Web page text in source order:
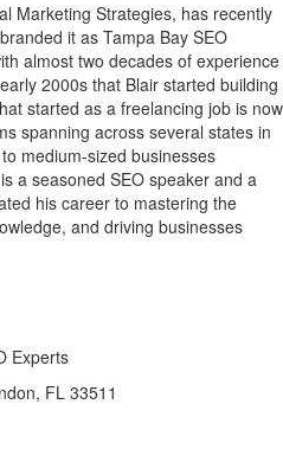
Marketing Strategies, has recently
it as Tampa Bay SEO
almost two decades of experience
2000s that Blair started building
started as a freelancing job is now
spanning across several states in
medium-sized businesses
a seasoned SEO speaker and a
his career to mastering the
and driving businesses
Experts
FL 33511